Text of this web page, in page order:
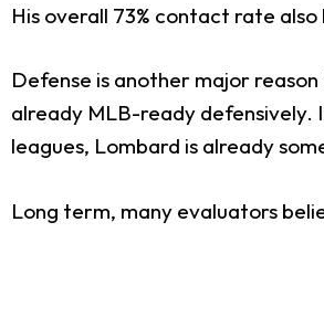
His overall 73% contact rate
Defense is another major
already MLB-ready defensively.
leagues, Lombard is already
Long term, many evaluators